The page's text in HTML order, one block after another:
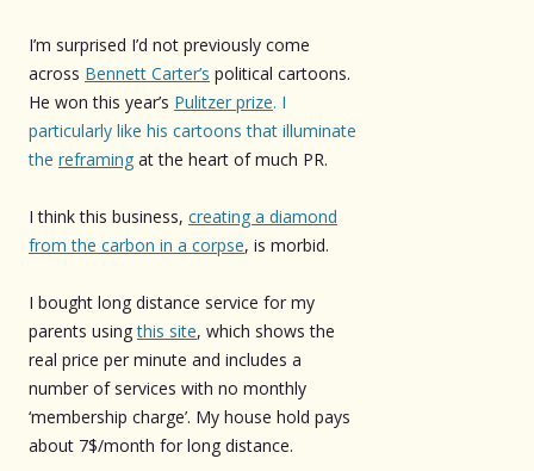
I’m surprised I’d not previously come
across Bennett Carter’s political cartoons.
He won this year’s Pulitzer prize. I
particularly like his cartoons that illuminate
the reframing at the heart of much PR.
I think this business, creating a diamond
from the carbon in a corpse, is morbid.
I bought long distance service for my
parents usingthis site, which shows the
real price per minute and includes a
number of services with no monthly
‘membership charge’. My house hold pays
about 7$/month for long distance.